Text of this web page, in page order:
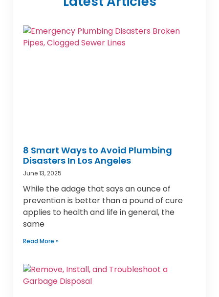
8 Smart Ways to Avoid Plumbing
Disasters In Los Angeles
June 13, 2025
While the adage that says an ounce of
prevention is better than a pound of cure
applies to health and life in general, the
same
Read More »